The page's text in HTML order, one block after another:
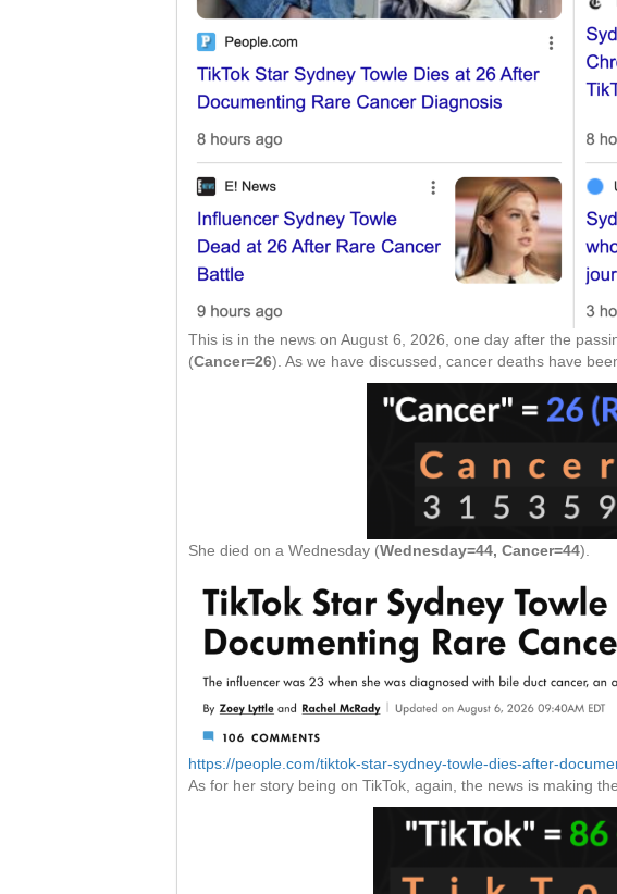
This is in the news on August 6, 2026, one day after the
(Cancer=26). As we have discussed, cancer deaths have
She died on a Wednesday (Wednesday=44, Cancer=44).
https://people.com/tiktok-star-sydney-towle-dies-after-
As for her story being on TikTok, again, the news is making